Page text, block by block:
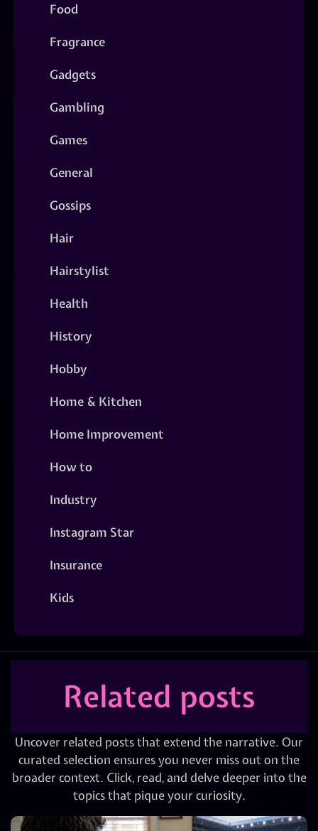
Food
Fragrance
Gadgets
Gambling
Games
General
Gossips
Hair
Hairstylist
Health
History
Hobby
Home & Kitchen
Home Improvement
How to
Industry
Instagram Star
Insurance
Kids
Related posts
Uncover related posts that extend the narrative. Our
curated selection ensures you never miss out on the
broader context. Click, read, and delve deeper into the
topics that pique your curiosity.